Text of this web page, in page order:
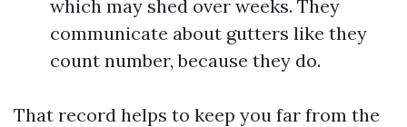
which may shed over weeks. They
communicate about gutters like they
count number, because they do.
That record helps to keep you far from the